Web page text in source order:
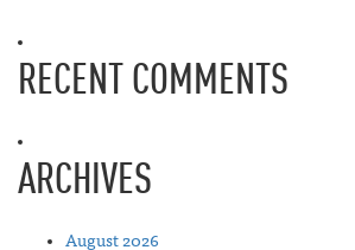
RECENT COMMENTS
ARCHIVES
August 2026